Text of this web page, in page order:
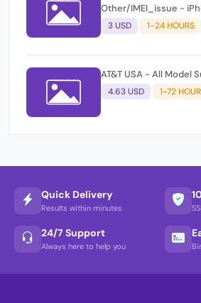
Other/IMEI_issue -
imeis Supported
3 USD 1-24 HOURS
AT&T USA - All Model
4.63 USD 1-72
Quick Delivery
Results within minutes
24/7 Support
Always here to help you